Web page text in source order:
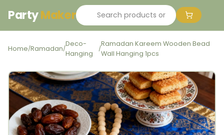
PartyMaker
Home/Ramadan/
Deco-
Hanging
/
Ramadan Kareem Wooden Bead
Wall Hanging 1pcs